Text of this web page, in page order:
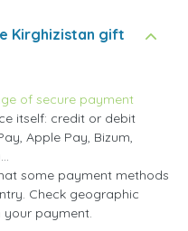
Kirghizistan gift
of secure payment
itself: credit or debit
Apple Pay, Bizum,
some payment methods
Check geographic
your payment.